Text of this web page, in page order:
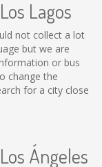
Lagos
not collect a lot
but we are
or bus
change the
for a city close
Ángeles